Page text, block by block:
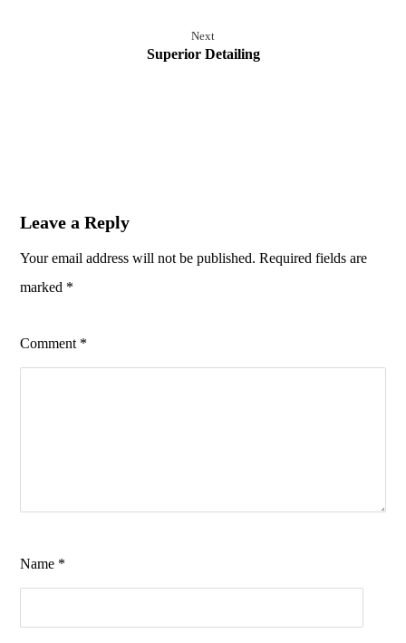
Next
Superior Detailing
Leave a Reply
Your email address will not be published. Required fields are
marked *
Comment *
Name *